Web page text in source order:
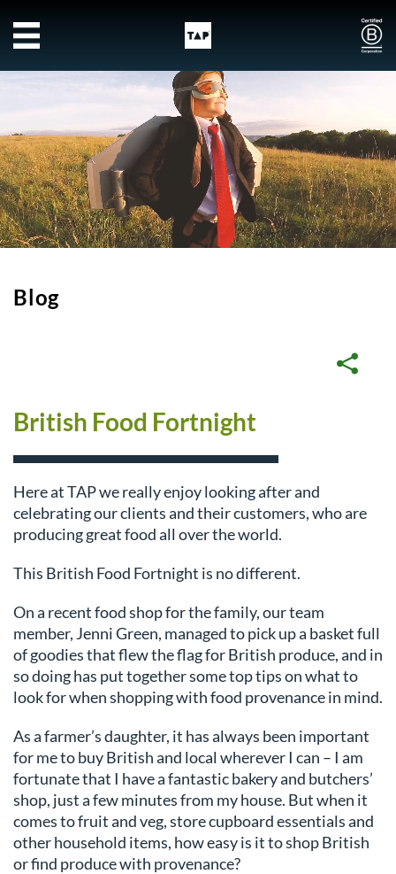
Skip to main content
Blog
British Food Fortnight
Here at TAP we really enjoy looking after and
celebrating our clients and their customers, who are
producing great food all over the world.
This British Food Fortnight is no different.
On a recent food shop for the family, our team
member, Jenni Green, managed to pick up a basket full
of goodies that flew the flag for British produce, and in
so doing has put together some top tips on what to
look for when shopping with food provenance in mind.
As a farmer’s daughter, it has always been important
for me to buy British and local wherever I can – I am
fortunate that I have a fantastic bakery and butchers’
shop, just a few minutes from my house. But when it
comes to fruit and veg, store cupboard essentials and
other household items, how easy is it to shop British
or find produce with provenance?